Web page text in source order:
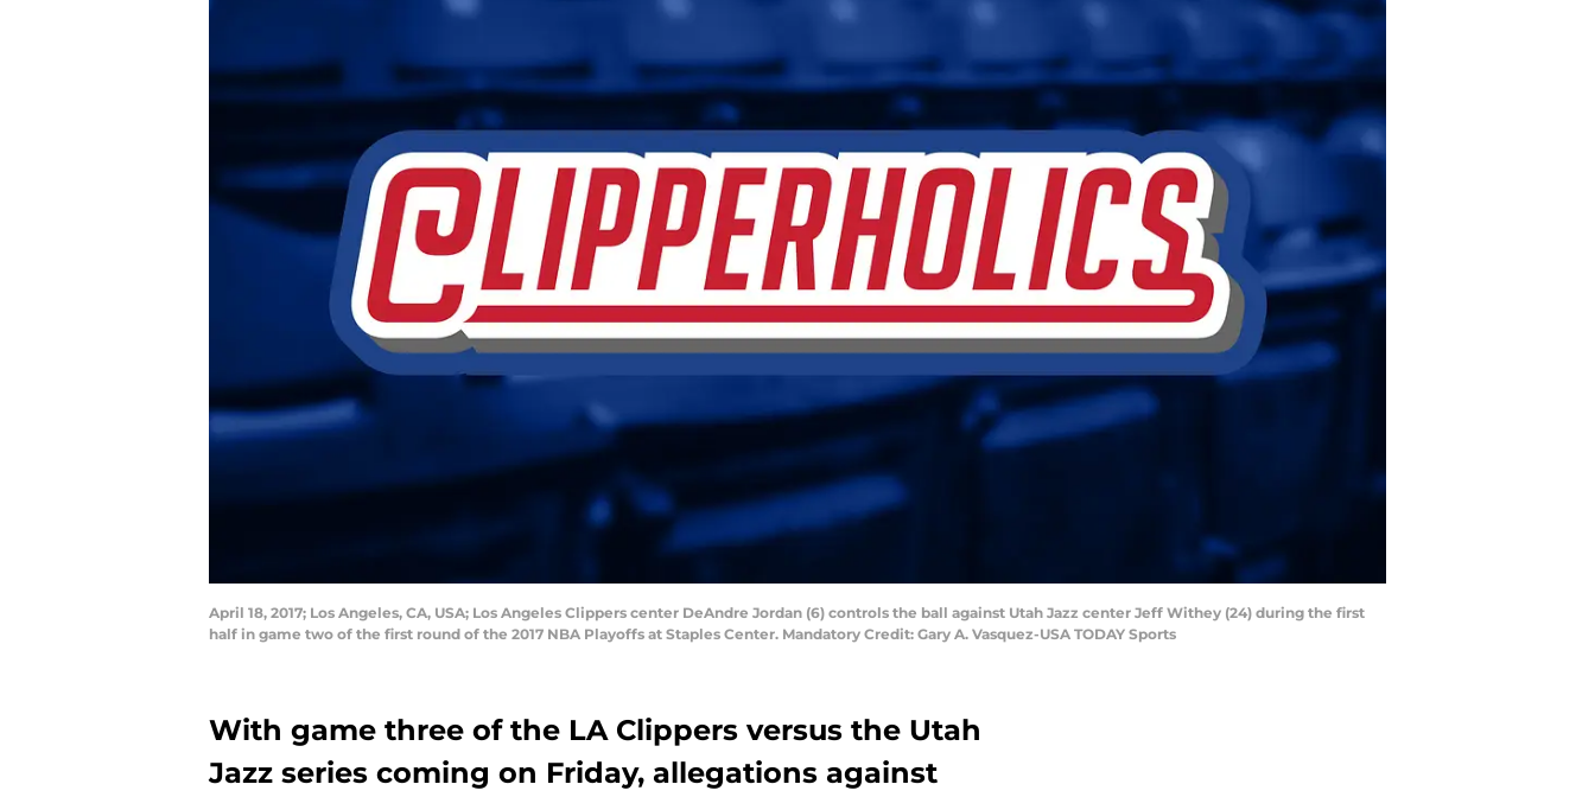
April 18, 2017; Los Angeles, CA, USA; Los Angeles Clippers center DeAndre Jordan (6) controls the ball against Utah Jazz center Jeff Withey (24) during the first
half in game two of the first round of the 2017 NBA Playoffs at Staples Center. Mandatory Credit: Gary A. Vasquez-USA TODAY Sports
With game three of the LA Clippers versus the Utah
Jazz series coming on Friday, allegations against